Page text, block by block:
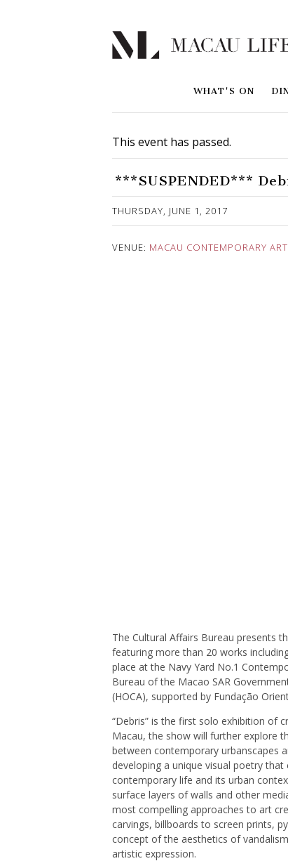
WHAT'S ON
This event has passed.
***SUSPENDED***
THURSDAY, JUNE 1, 2017
VENUE: MACAU CONTEMPORARY
The Cultural Affairs Bureau presents
featuring more than 20 works
place at the Navy Yard No.1
Bureau of the Macao SAR
(HOCA), supported by Fundação
“Debris” is the first solo exhibition of
Macau, the show will further explore
between contemporary urbanscapes
developing a unique visual poetry
contemporary life and its urban
surface layers of walls and other
most compelling approaches to art
carvings, billboards to screen prints,
concept of the aesthetics of
artistic expression.